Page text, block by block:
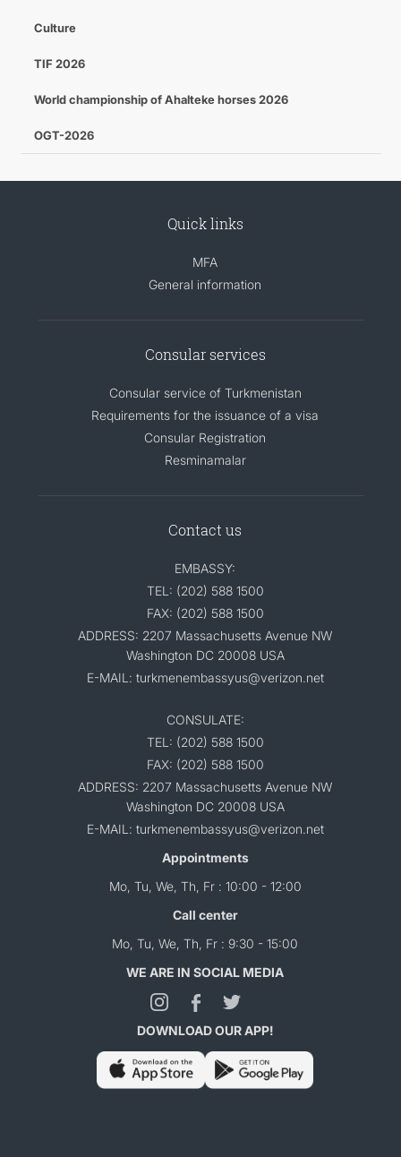
Culture
TIF 2026
World championship of Ahalteke horses 2026
OGT-2026
Quick links
MFA
General information
Consular services
Consular service of Turkmenistan
Requirements for the issuance of a visa
Consular Registration
Resminamalar
Contact us
EMBASSY:
TEL: (202) 588 1500
FAX: (202) 588 1500
ADDRESS: 2207 Massachusetts Avenue NW
Washington DC 20008 USA
E-MAIL: turkmenembassyus@verizon.net
CONSULATE:
TEL: (202) 588 1500
FAX: (202) 588 1500
ADDRESS: 2207 Massachusetts Avenue NW
Washington DC 20008 USA
E-MAIL: turkmenembassyus@verizon.net
Appointments
Mo, Tu, We, Th, Fr : 10:00 - 12:00
Call center
Mo, Tu, We, Th, Fr : 9:30 - 15:00
WE ARE IN SOCIAL MEDIA
DOWNLOAD OUR APP!